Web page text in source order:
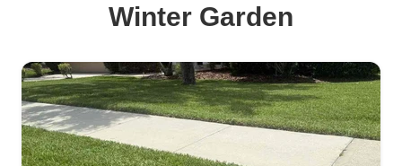
Winter Garden